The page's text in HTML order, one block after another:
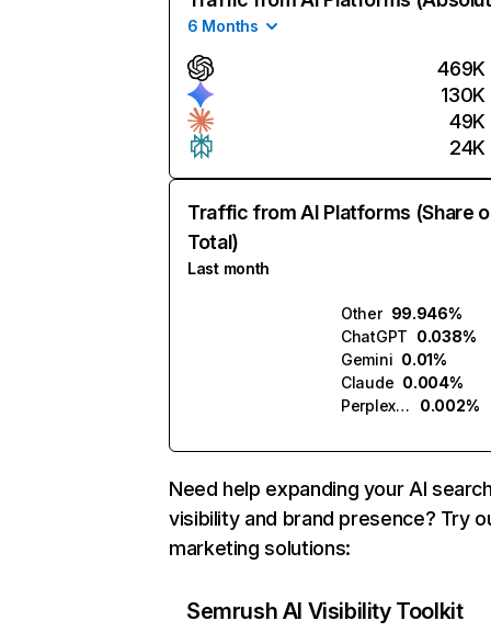
6 Months
469K
130K
49K
24K
Traffic from AI Platforms (Share
Total)
Last month
Other 99.946%
ChatGPT 0.038%
Gemini 0.01%
Claude 0.004%
Perplexity
0.002%
Need help expanding your AI
visibility and brand presence? Try
marketing solutions:
Semrush AI Visibility Toolkit